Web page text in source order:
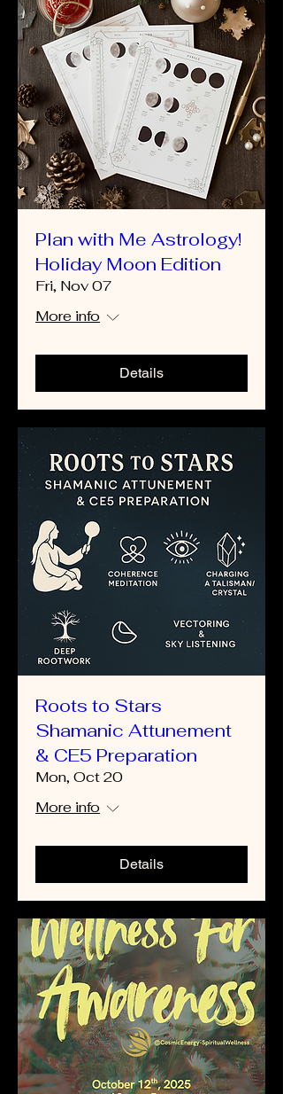
Plan with Me Astrology!
Holiday Moon Edition
Fri, Nov 07
More info
Details
Roots to Stars
Shamanic Attunement
& CE5 Preparation
Mon, Oct 20
More info
Details